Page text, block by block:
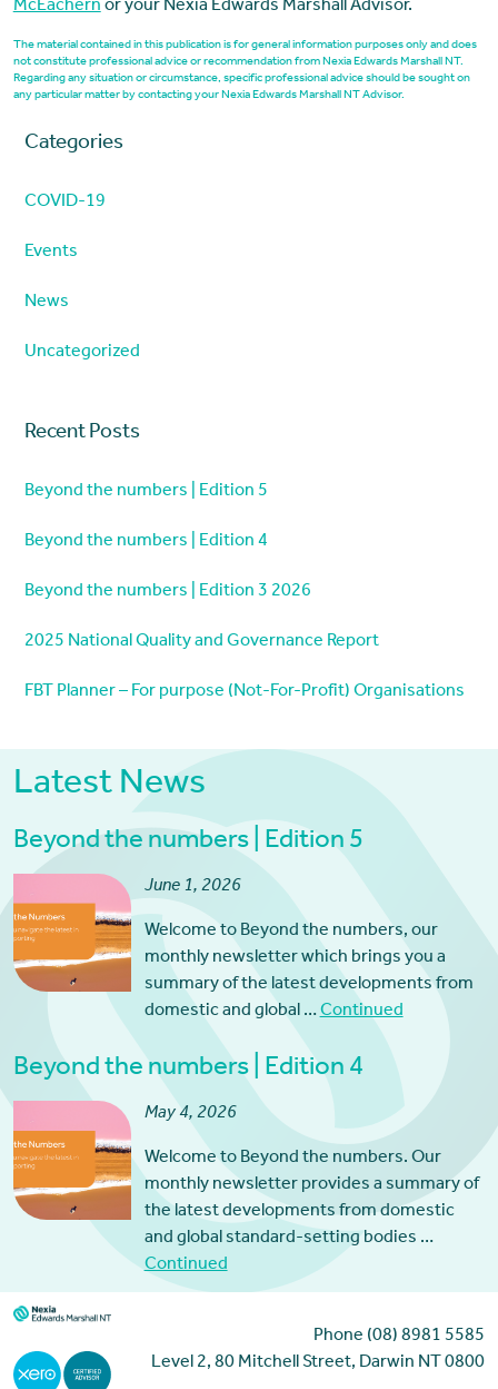
McEachern or your Nexia Edwards Marshall Advisor.
The material contained in this publication is for general information purposes only and does
not constitute professional advice or recommendation from Nexia Edwards Marshall NT.
Regarding any situation or circumstance, specific professional advice should be sought on
any particular matter by contacting your Nexia Edwards Marshall NT Advisor.
Categories
COVID-19
Events
News
Uncategorized
Recent Posts
Beyond the numbers | Edition 5
Beyond the numbers | Edition 4
Beyond the numbers | Edition 3 2026
2025 National Quality and Governance Report
FBT Planner – For purpose (Not-For-Profit) Organisations
Latest News
Beyond the numbers | Edition 5
June 1, 2026
Welcome to Beyond the numbers, our
monthly newsletter which brings you a
summary of the latest developments from
domestic and global …Continued
Beyond the numbers | Edition 4
May 4, 2026
Welcome to Beyond the numbers. Our
monthly newsletter provides a summary of
the latest developments from domestic
and global standard-setting bodies …
Continued
Phone (08) 8981 5585
Level 2, 80 Mitchell Street, Darwin NT 0800